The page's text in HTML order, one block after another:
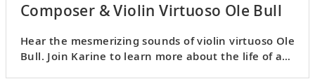
Composer & Violin Virtuoso Ole Bull
Hear the mesmerizing sounds of violin virtuoso Ole
Bull. Join Karine to learn more about the life of an